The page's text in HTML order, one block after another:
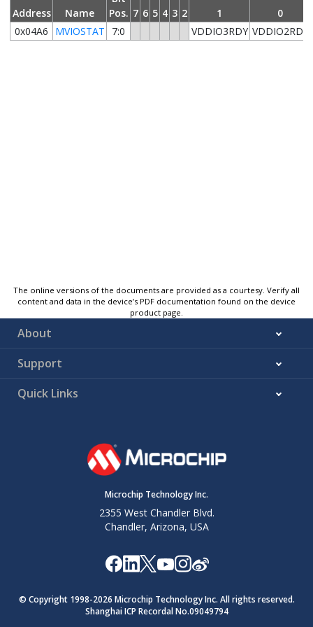
Address Name
Pos. 7 6 5 4 3 2 1
0
0x04A6
MVIOSTAT 7:0 VDDIO3RDY VDDIO2RDY
The online versions of the documents are provided as a courtesy. Verify all
content and data in the device’s PDF documentation found on the device
product page.
About
Support
Quick Links
Microchip Technology Inc.
2355 West Chandler Blvd.
Chandler, Arizona, USA
© Copyright 1998-2026 Microchip Technology Inc. All rights reserved.
Shanghai ICP Recordal No.09049794